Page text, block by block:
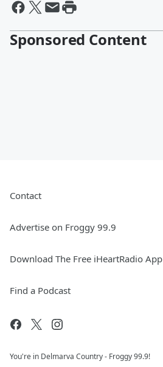
Sponsored Content
Contact
Advertise on Froggy 99.9
Download The Free iHeartRadio App
Find a Podcast
You're in Delmarva Country - Froggy 99.9!